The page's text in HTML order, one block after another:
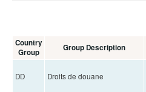
Country
Group
Group Description
DD Droits de douane